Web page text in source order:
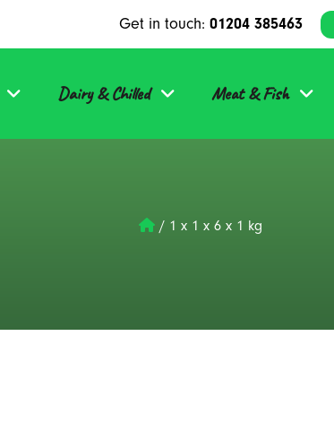
Get in touch: 01204 385463
Dairy & Chilled Meat & Fish
/ 1 x 1 x 6 x 1 kg